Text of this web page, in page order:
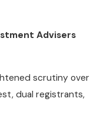
Advisers
scrutiny over
dual registrants,